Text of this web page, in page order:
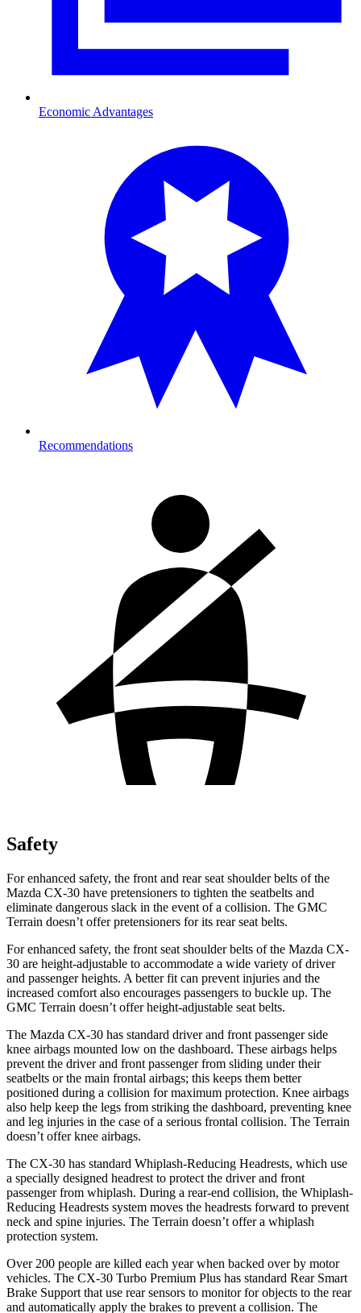
Economic Advantages
Recommendations
Safety
For enhanced safety, the front and rear seat shoulder belts of the
Mazda CX-30 have pretensioners to tighten the seatbelts and
eliminate dangerous slack in the event of a collision. The GMC
Terrain doesn’t offer pretensioners for its rear seat belts.
For enhanced safety, the front seat shoulder belts of the Mazda CX-
30 are height-adjustable to accommodate a wide variety of driver
and passenger heights. A better fit can prevent injuries and the
increased comfort also encourages passengers to buckle up. The
GMC Terrain doesn’t offer height-adjustable seat belts.
The Mazda CX-30 has standard driver and front passenger side
knee airbags mounted low on the dashboard. These airbags helps
prevent the driver and front passenger from sliding under their
seatbelts or the main frontal airbags; this keeps them better
positioned during a collision for maximum protection. Knee airbags
also help keep the legs from striking the dashboard, preventing knee
and leg injuries in the case of a serious frontal collision. The Terrain
doesn’t offer knee airbags.
The CX-30 has standard Whiplash-Reducing Headrests, which use
a specially designed headrest to protect the driver and front
passenger from whiplash. During a rear-end collision, the Whiplash-
Reducing Headrests system moves the headrests forward to prevent
neck and spine injuries. The Terrain doesn’t offer a whiplash
protection system.
Over 200 people are killed each year when backed over by motor
vehicles. The CX-30 Turbo Premium Plus has standard Rear Smart
Brake Support that use rear sensors to monitor for objects to the rear
and automatically apply the brakes to prevent a collision. The